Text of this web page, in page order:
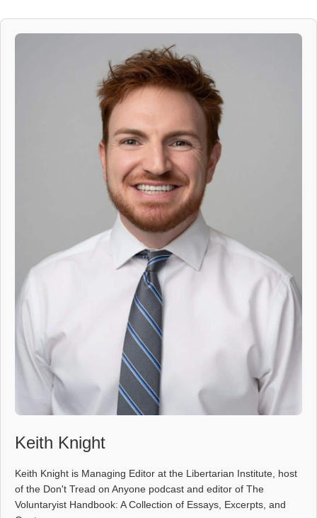
Keith Knight
Keith Knight is Managing Editor at the Libertarian Institute, host
of the Don't Tread on Anyone podcast and editor of The
Voluntaryist Handbook: A Collection of Essays, Excerpts, and